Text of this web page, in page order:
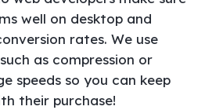
well on desktop and
rates. We use
as compression or
speeds so you can keep
their purchase!